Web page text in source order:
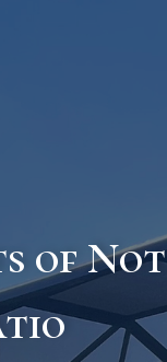
of Not